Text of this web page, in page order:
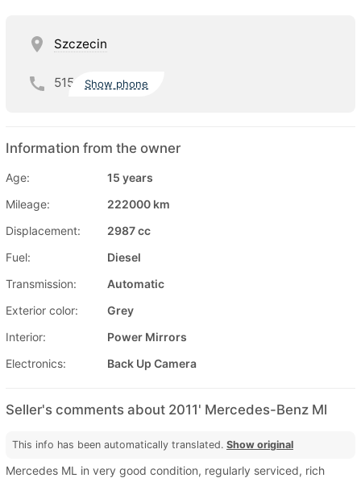
Szczecin
515 Show phone
Information from the owner
Age:
15 years
Mileage:
222000 km
Displacement:
2987 cc
Fuel:
Diesel
Transmission:
Automatic
Exterior color:
Grey
Interior:
Power Mirrors
Electronics:
Back Up Camera
Seller's comments about 2011' Mercedes-Benz Ml
This info has been automatically translated. Show original
Mercedes ML in very good condition, regularly serviced, rich